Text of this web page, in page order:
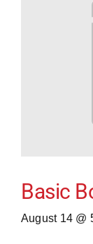
Basic
August 14 @